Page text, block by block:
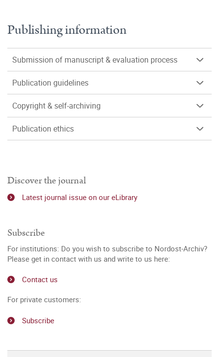
Publishing information
Submission of manuscript & evaluation process
Publication guidelines
Copyright & self-archiving
Publication ethics
Discover the journal
Latest journal issue on our eLibrary
Subscribe
For institutions: Do you wish to subscribe to Nordost-Archiv?
Please get in contact with us and write to us here:
Contact us
For private customers:
Subscribe